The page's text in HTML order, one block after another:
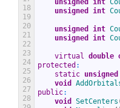
18
19
20
21
22
23
24
25
26
27
28
unsigned int
unsigned
int
unsigned int
unsigned
int
virtual double
protected :
static unsigned
void
public:
void
SetCenters